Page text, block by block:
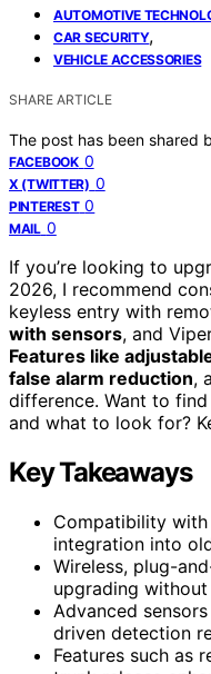
AUTOMOTIVE
CAR SECURITY,
VEHICLE ACCESSORIES
SHARE ARTICLE
The post has been shared
FACEBOOK 0
X (TWITTER) 0
PINTEREST 0
MAIL 0
If you’re looking to
2026, I recommend
keyless entry with
with sensors, and
Features like
false alarm reduction,
difference. Want to
and what to look for?
Key Takeaways
Compatibility with
integration into
Wireless, plug-
upgrading
Advanced
driven detection
Features such as